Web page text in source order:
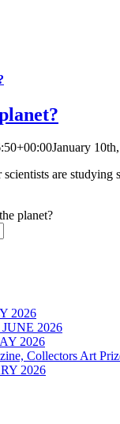
January
are studying
planet?
2026
2026
2026
Collectors Art
2026